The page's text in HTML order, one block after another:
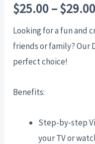
$25.00–$29.00
Looking for a fun and
friends or family? Our
perfect choice!
Benefits:
Step-by-step
your TV or